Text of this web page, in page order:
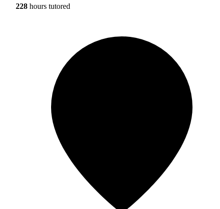
228 hours tutored